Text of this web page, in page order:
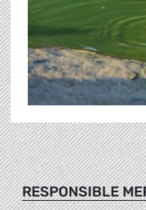
RESPONSIBLE